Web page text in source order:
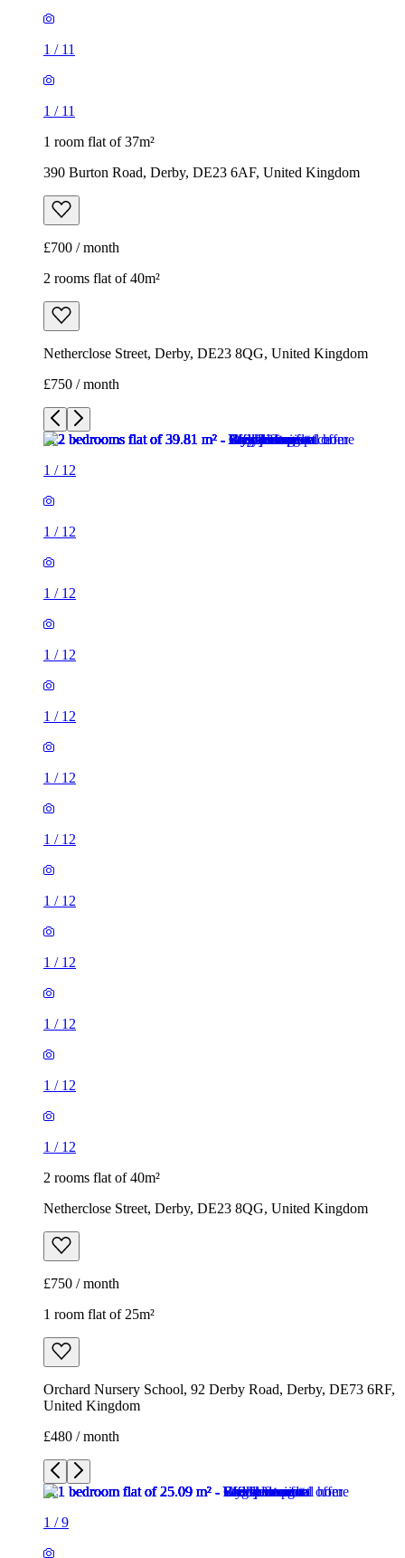
1 / 11
1 / 11
1 room flat of 37m²
390 Burton Road, Derby, DE23 6AF, United Kingdom
£700 / month
2 rooms flat of 40m²
Netherclose Street, Derby, DE23 8QG, United Kingdom
£750 / month
1 / 12
1 / 12
1 / 12
1 / 12
1 / 12
1 / 12
1 / 12
1 / 12
1 / 12
1 / 12
1 / 12
1 / 12
2 rooms flat of 40m²
Netherclose Street, Derby, DE23 8QG, United Kingdom
£750 / month
1 room flat of 25m²
Orchard Nursery School, 92 Derby Road, Derby, DE73 6RF,
United Kingdom
£480 / month
1 /9